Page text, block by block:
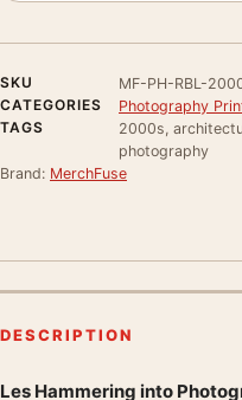
SKU
MF-PH-RBL-
CATEGORIES
Photography
TAGS
2000s,
photography
Brand: MerchFuse
DESCRIPTION
Les Hammering into